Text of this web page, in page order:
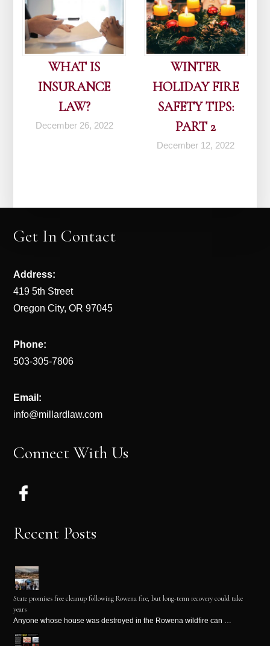
WHAT IS
INSURANCE
LAW?
December 26, 2022
WINTER
HOLIDAY FIRE
SAFETY TIPS:
PART 2
December 12, 2022
Get In Contact
Address:
419 5th Street
Oregon City, OR 97045
Phone:
503-305-7806
Email:
info@millardlaw.com
Connect With Us
Recent Posts
State promises free cleanup following Rowena fire, but long-term recovery could take
years
Anyone whose house was destroyed in the Rowena wildfire can …